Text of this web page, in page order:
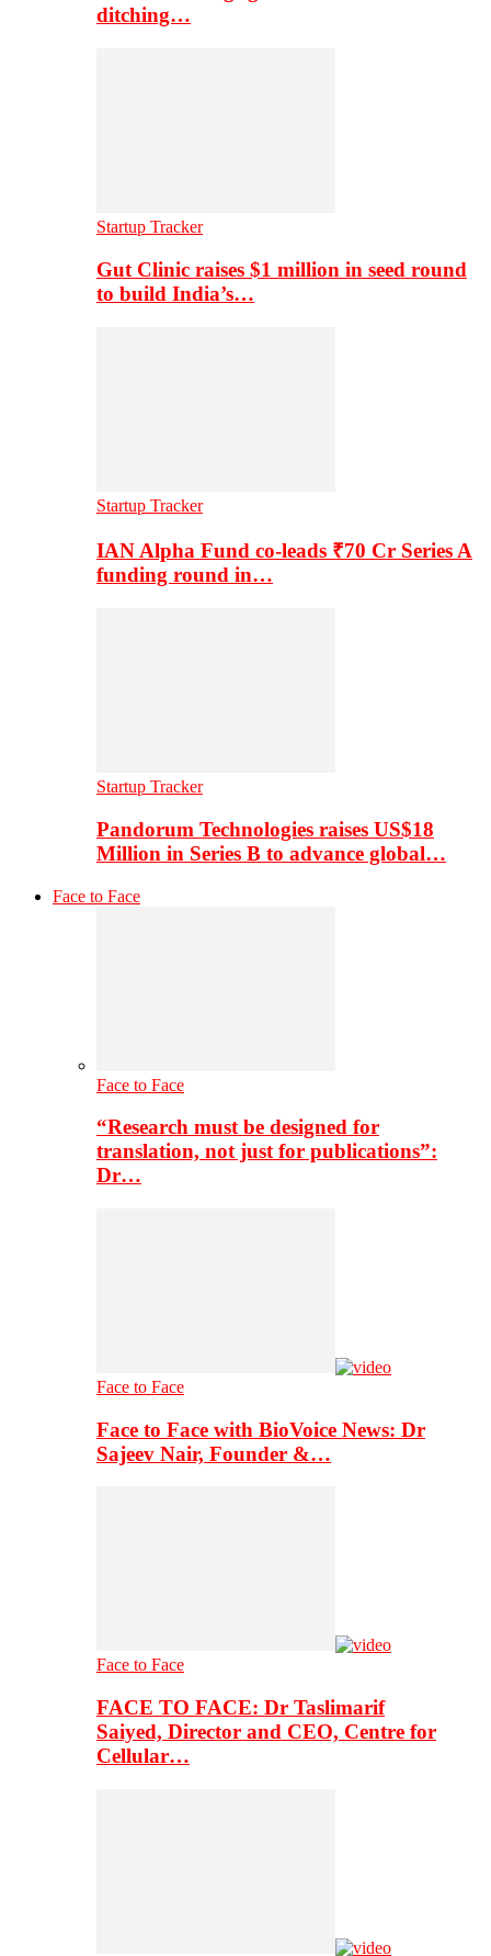
ditching…
Startup Tracker
Gut Clinic raises $1 million in seed round
to build India’s…
Startup Tracker
IAN Alpha Fund co-leads ₹70 Cr Series A
funding round in…
Startup Tracker
Pandorum Technologies raises US$18
Million in Series B to advance global…
Face to Face
Face to Face
“Research must be designed for
translation, not just for publications”:
Dr…
Face to Face
Face to Face with BioVoice News: Dr
Sajeev Nair, Founder &…
Face to Face
FACE TO FACE: Dr Taslimarif
Saiyed, Director and CEO, Centre for
Cellular…